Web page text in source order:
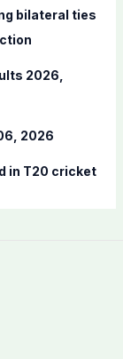
bilateral ties
2026,
2026
in T20 cricket